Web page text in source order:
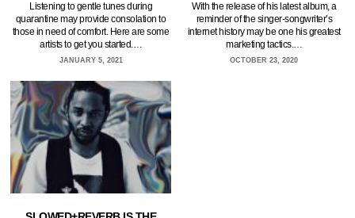
Listening to gentle tunes during
quarantine may provide consolation to
those in need of comfort. Here are some
artists to get you started.…
JANUARY 5, 2021
With the release of his latest album, a
reminder of the singer-songwriter’s
internet history may be one his greatest
marketing tactics.…
OCTOBER 23, 2020